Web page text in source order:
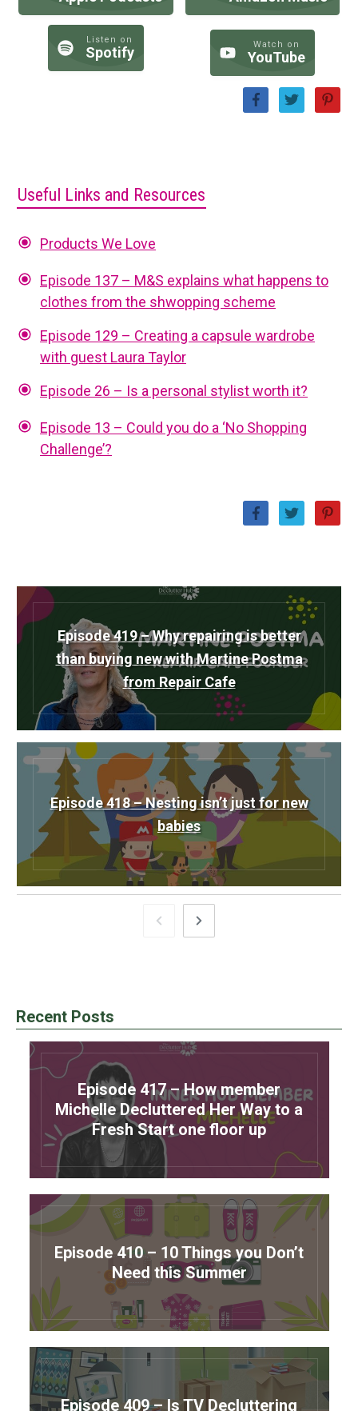
Listen on
Spotify Watch on
YouTube
Useful Links and Resources
Products We Love
Episode 137 – M&S explains what happens to
clothes from the shwopping scheme
Episode 129 – Creating a capsule wardrobe
with guest Laura Taylor
Episode 26 – Is a personal stylist worth it?
Episode 13 – Could you do a ‘No Shopping
Challenge’?
Episode 419 – Why repairing is better
than buying new with Martine Postma
from Repair Cafe
Episode 418 – Nesting isn’t just for new
babies
Recent Posts
Episode 417 – How member
Michelle Decluttered Her Way to a
Fresh Start one floor up
Episode 410 – 10 Things you Don’t
Need this Summer
Episode 409 – Is TV Decluttering